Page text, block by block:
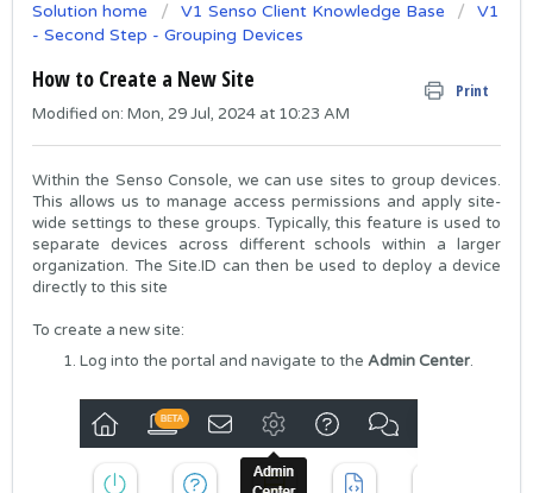
Solution home V1 Senso Client Knowledge Base
V1
- Second Step - Grouping Devices
How to Create a New Site Print
Modified on: Mon, 29 Jul, 2024 at 10:23 AM
Within the Senso Console, we can use sites to group devices.
This allows us to manage access permissions and apply site-
wide settings to these groups. Typically, this feature is used to
separate devices across different schools within a larger
organization. The Site.ID can then be used to deploy a device
directly to this site
To create a new site:
Log into the portal and navigate to the Admin Center.